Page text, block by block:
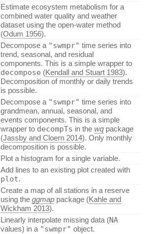
Estimate ecosystem metabolism for a
combined water quality and weather
dataset using the open-water method
(Odum 1956).
Decompose a "swmpr" time series into
trend, seasonal, and residual
components. This is a simple wrapper to
decompose (Kendall and Stuart 1983).
Decomposition of monthly or daily trends
is possible.
Decompose a "swmpr" time series into
grandmean, annual, seasonal, and
events components. This is a simple
wrapper to decompTs in the wq package
(Jassby and Cloern 2014). Only monthly
decomposition is possible.
Plot a histogram for a single variable.
Add lines to an existing plot created with
plot.
Create a map of all stations in a reserve
using the ggmap package (Kahle and
Wickham 2013).
Linearly interpolate missing data (NA
values) in a "swmpr" object.